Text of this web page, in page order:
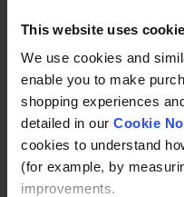
This website uses
We use cookies and
enable you to make
shopping experiences
detailed in our Cookie
cookies to understand
(for example, by
improvements.
Buy with peace of
policy here.
Ask a